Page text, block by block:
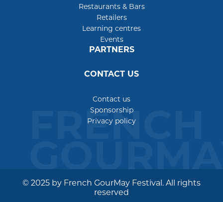
Restaurants & Bars
Retailers
Learning centres
Events
PARTNERS
CONTACT US
Contact us
Sponsorship
Privacy policy
FRENCH
© 2025 by French GourMay Festival. All rights
reserved